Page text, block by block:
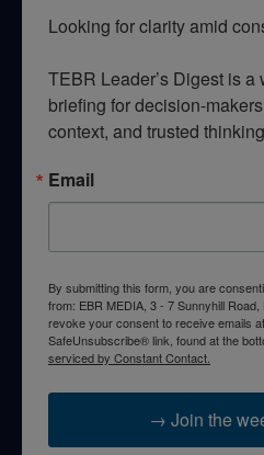
Looking for clarity amid
TEBR Leader’s Digest is
briefing for decision-
context, and trusted
Email
By submitting this form, you are
from: EBR MEDIA, 3 - 7 Sunnyhill
revoke your consent to receive emails
SafeUnsubscribe® link, found at the
serviced by Constant Contact.
→ Join the